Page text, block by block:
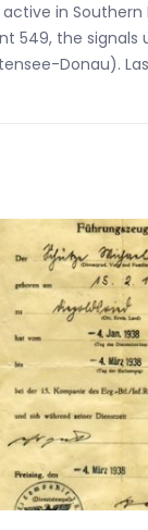
in
the signals
Donau).